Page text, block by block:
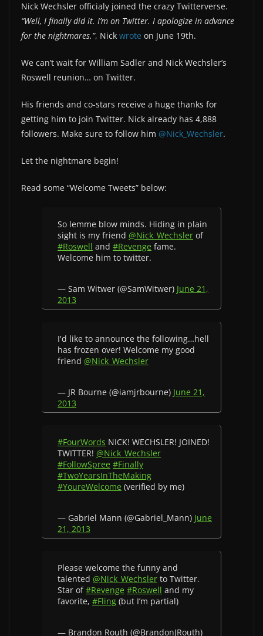
Nick Wechsler officialy joined the crazy Twitterverse.
“Well, I finally did it. I’m on Twitter. I apologize in advance
for the nightmares.”, Nick wrote on June 19th.
We can’t wait for William Sadler and Nick Wechsler’s
Roswell reunion… on Twitter.
His friends and co-stars receive a huge thanks for
getting him to join Twitter. Nick already has 4,888
followers. Make sure to follow him @Nick_Wechsler.
Let the nightmare begin!
Read some “Welcome Tweets” below:
So lemme blow minds. Hiding in plain
sight is my friend @Nick_Wechsler of
#Roswell and #Revenge fame.
Welcome him to twitter.
— Sam Witwer (@SamWitwer) June 21,
2013
I'd like to announce the following…hell
has frozen over! Welcome my good
friend @Nick_Wechsler
— JR Bourne (@iamjrbourne) June 21,
2013
#FourWords NICK! WECHSLER! JOINED!
TWITTER! @Nick_Wechsler
#FollowSpree #Finally
#TwoYearsInTheMaking
#YoureWelcome (verified by me)
— Gabriel Mann (@Gabriel_Mann) June
21, 2013
Please welcome the funny and
talented @Nick_Wechsler to Twitter.
Star of#Revenge #Roswell and my
favorite, #Fling (but I’m partial)
— Brandon Routh (@BrandonJRouth)